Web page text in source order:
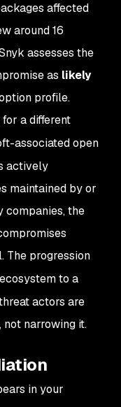
affected
around 16
assesses the
as likely
profile.
a different
associated open
actively
maintained by or
companies, the
The progression
to a
actors are
narrowing it.
in your